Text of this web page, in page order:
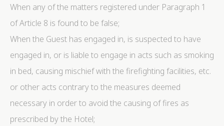
When any of the matters registered under Paragraph 1
of Article 8 is found to be false;
When the Guest has engaged in, is suspected to have
engaged in, or is liable to engage in acts such as smoking
in bed, causing mischief with the firefighting facilities, etc.
or other acts contrary to the measures deemed
necessary in order to avoid the causing of fires as
prescribed by the Hotel;